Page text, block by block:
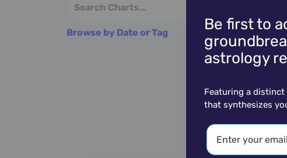
Browse by Date or Tag
Be first to
astrology
Featuring a
that synthesizes